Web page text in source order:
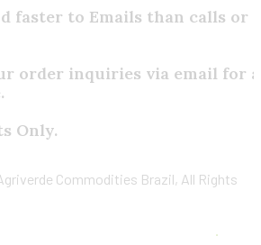
faster to Emails than calls or
order inquiries via email for a
Only.
Commodities Brazil, All Rights